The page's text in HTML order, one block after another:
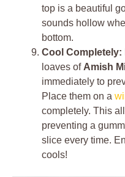
top is a beautiful
sounds hollow
bottom.
Cool Completely:
loaves of Amish
immediately to
Place them on a
completely. This
preventing a
slice every time.
cools!